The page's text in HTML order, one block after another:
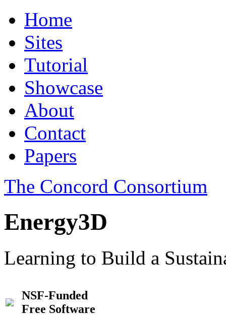
Home
Sites
Tutorial
Showcase
About
Contact
Papers
The Concord Consortium
Energy3D
Learning to Build a
NSF-Funded
Free Software